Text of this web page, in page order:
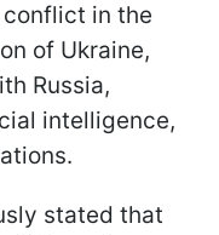
in the
of Ukraine,
Russia,
intelligence,
stated that